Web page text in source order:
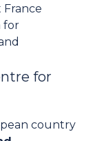
France
for
for
country